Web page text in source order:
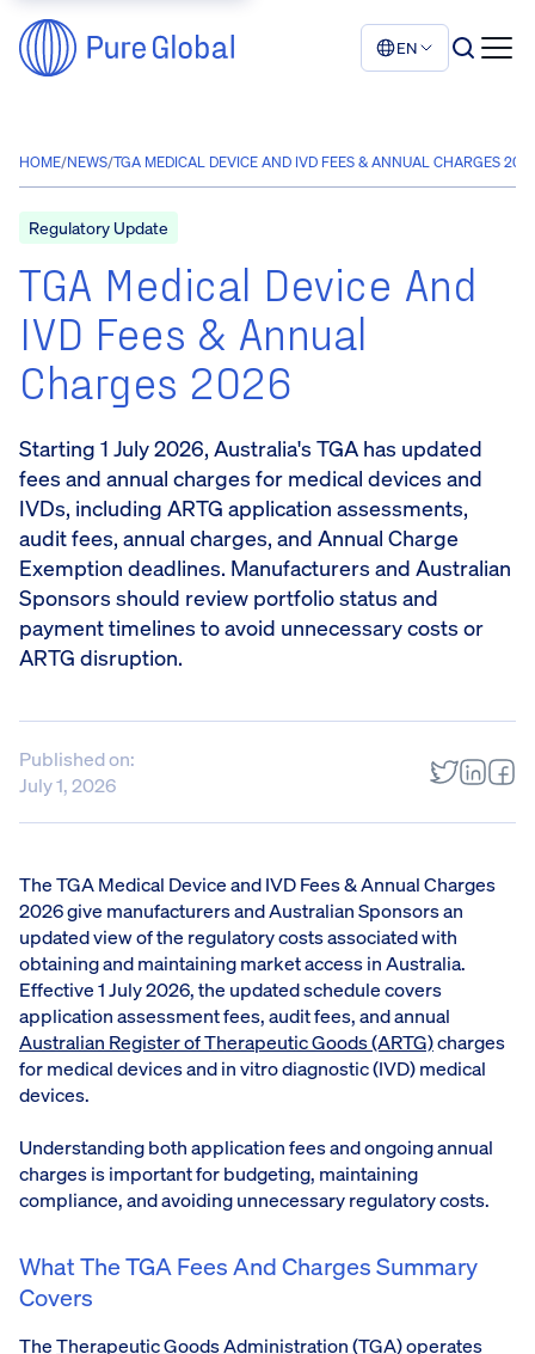
EN
HOME/NEWS/TGA MEDICAL DEVICE AND IVD FEES & ANNUAL CHARGES
Regulatory Update
TGA Medical Device And
IVD Fees & Annual
Charges 2026
Starting 1 July 2026, Australia's TGA has updated
fees and annual charges for medical devices and
IVDs, including ARTG application assessments,
audit fees, annual charges, and Annual Charge
Exemption deadlines. Manufacturers and Australian
Sponsors should review portfolio status and
payment timelines to avoid unnecessary costs or
ARTG disruption.
Published on:
July 1, 2026
The TGA Medical Device and IVD Fees & Annual Charges
2026 give manufacturers and Australian Sponsors an
updated view of the regulatory costs associated with
obtaining and maintaining market access in Australia.
Effective 1 July 2026, the updated schedule covers
application assessment fees, audit fees, and annual
Australian Register of Therapeutic Goods (ARTG)charges
for medical devices and in vitro diagnostic (IVD) medical
devices.
Understanding both application fees and ongoing annual
charges is important for budgeting, maintaining
compliance, and avoiding unnecessary regulatory costs.
What The TGA Fees And Charges Summary
Covers
TheTherapeutic Goods Administration (TGA)operates